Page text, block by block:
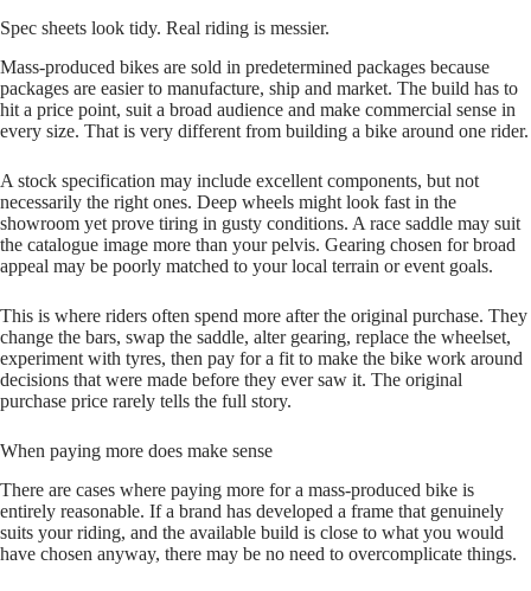
Spec sheets look tidy. Real riding is messier.
Mass‑produced bikes are sold in predetermined packages because
packages are easier to manufacture, ship and market. The build has to
hit a price point, suit a broad audience and make commercial sense in
every size. That is very different from building a bike around one rider.
A stock specification may include excellent components, but not
necessarily the right ones. Deep wheels might look fast in the
showroom yet prove tiring in gusty conditions. A race saddle may suit
the catalogue image more than your pelvis. Gearing chosen for broad
appeal may be poorly matched to your local terrain or event goals.
This is where riders often spend more after the original purchase. They
change the bars, swap the saddle, alter gearing, replace the wheelset,
experiment with tyres, then pay for a fit to make the bike work around
decisions that were made before they ever saw it. The original
purchase price rarely tells the full story.
When paying more does make sense
There are cases where paying more for a mass‑produced bike is
entirely reasonable. If a brand has developed a frame that genuinely
suits your riding, and the available build is close to what you would
have chosen anyway, there may be no need to overcomplicate things.